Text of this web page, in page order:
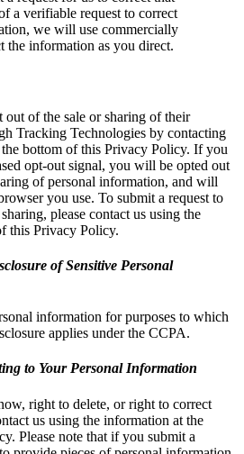
a verifiable request to correct
we will use commercially
the information as you direct.
out of the sale or sharing of their
Tracking Technologies by contacting
bottom of this Privacy Policy. If you
opt-out signal, you will be opted out
of personal information, and will
you use. To submit a request to
please contact us using the
this Privacy Policy.
of Sensitive Personal
information for purposes to which
applies under the CCPA.
to Your Personal Information
right to delete, or right to correct
us using the information at the
Please note that if you submit a